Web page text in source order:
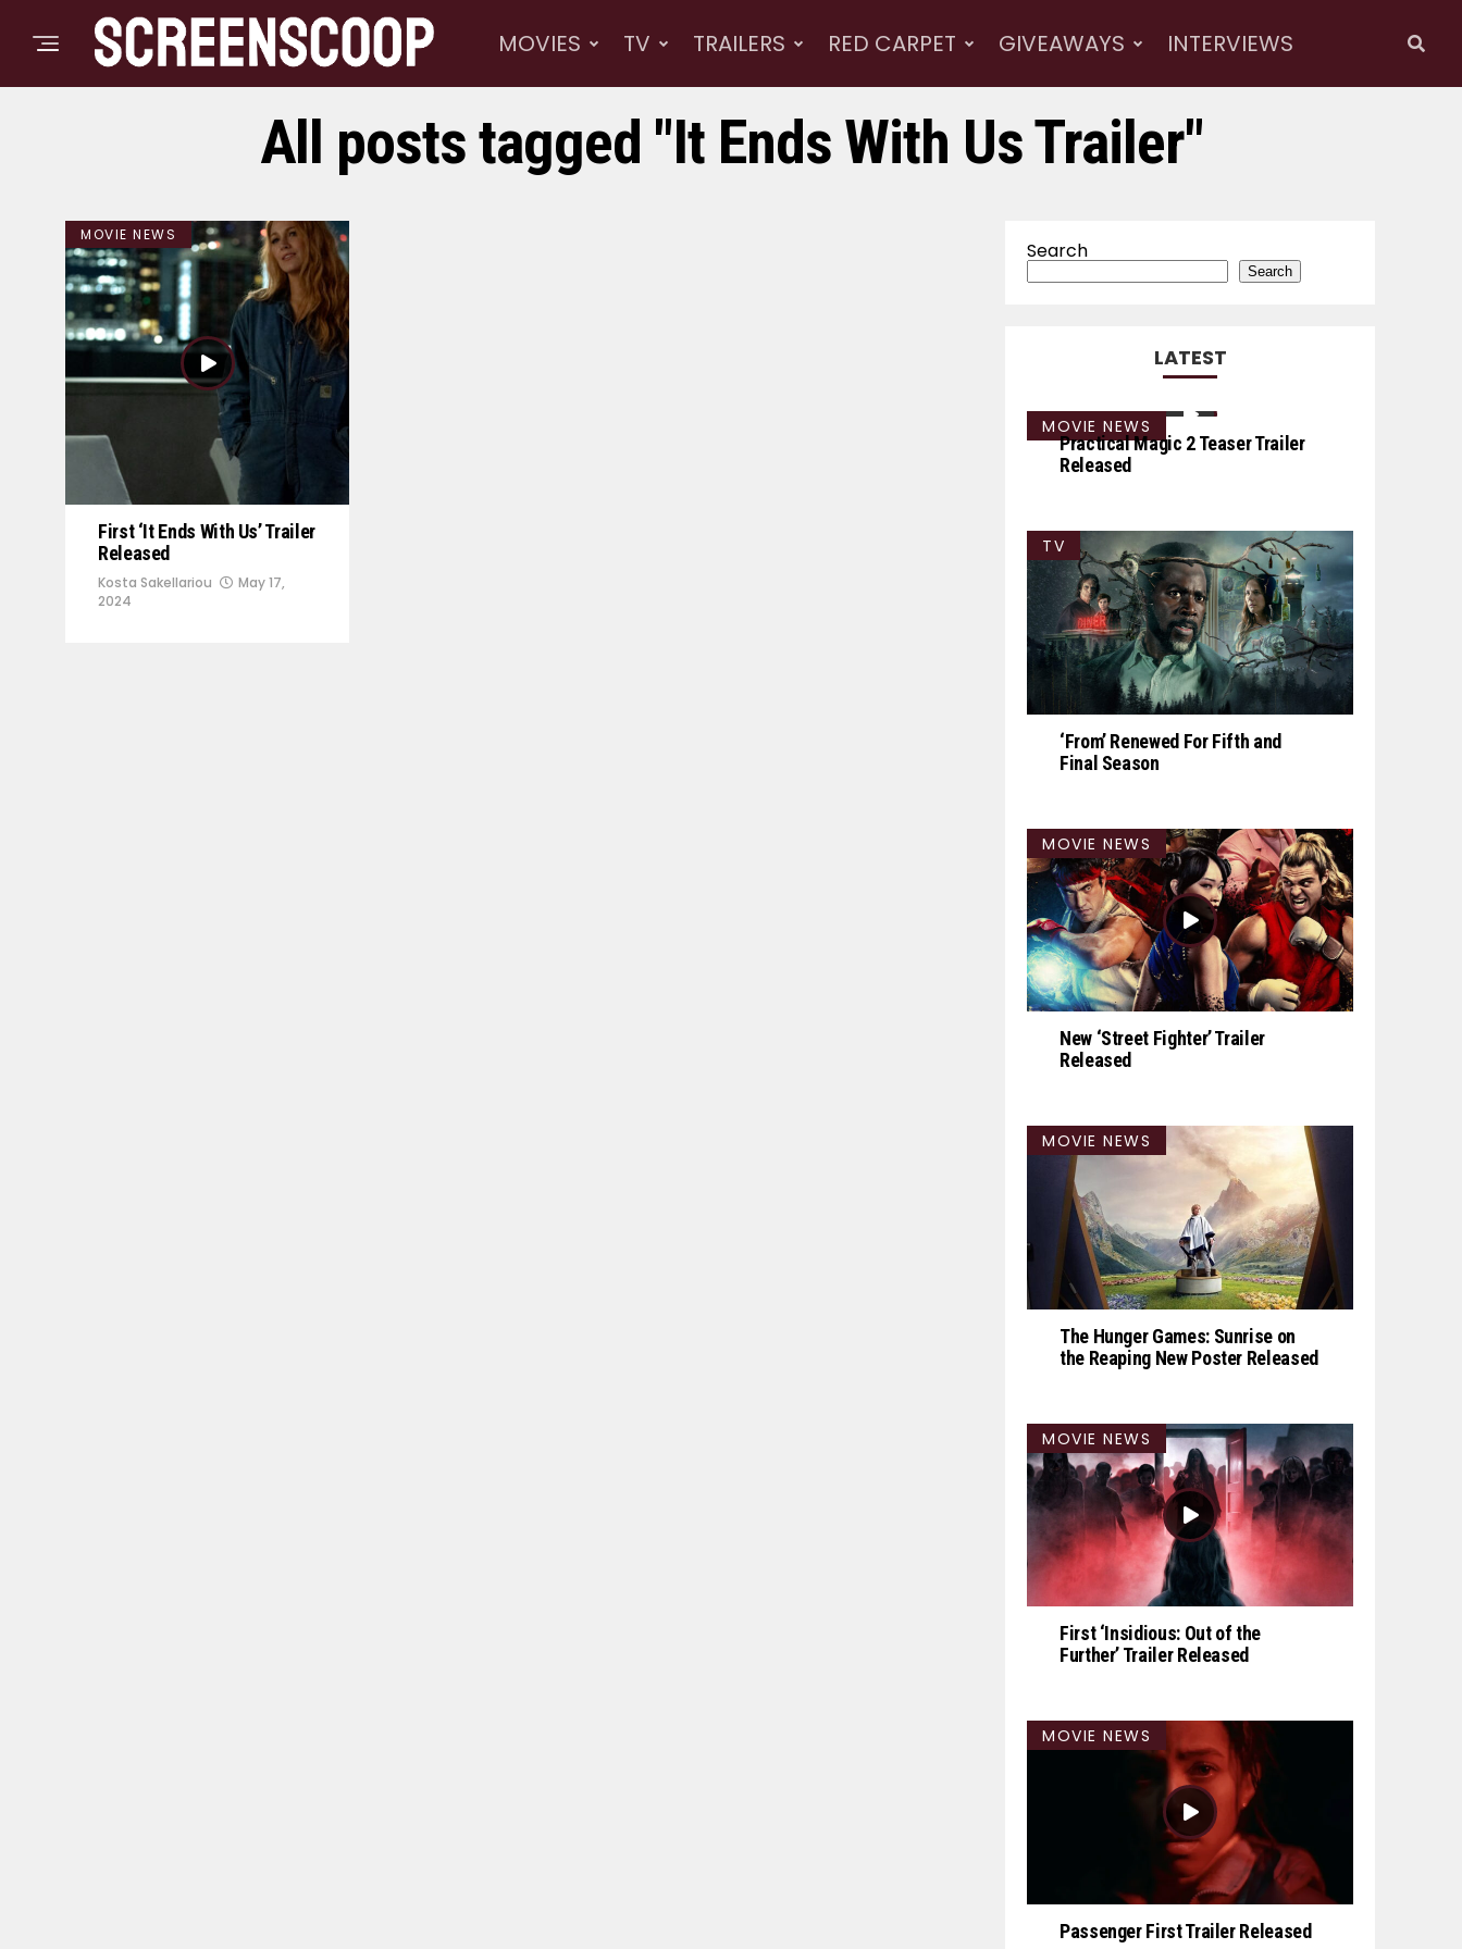
MOVIES TV TRAILERS RED CARPET GIVEAWAYS INTERVIEWS
All posts tagged "It Ends With Us Trailer"
MOVIE NEWS
First ‘It Ends With Us’ Trailer
Released
Kosta Sakellariou
May 17,
2024
Search
Search
LATEST
MOVIE NEWS
Practical Magic 2 Teaser Trailer
Released
TV
‘From’ Renewed For Fifth and
Final Season
MOVIE NEWS
New ‘Street Fighter’ Trailer
Released
MOVIE NEWS
The Hunger Games: Sunrise on
the Reaping New Poster Released
MOVIE NEWS
First ‘Insidious: Out of the
Further’ Trailer Released
MOVIE NEWS
Passenger First Trailer Released